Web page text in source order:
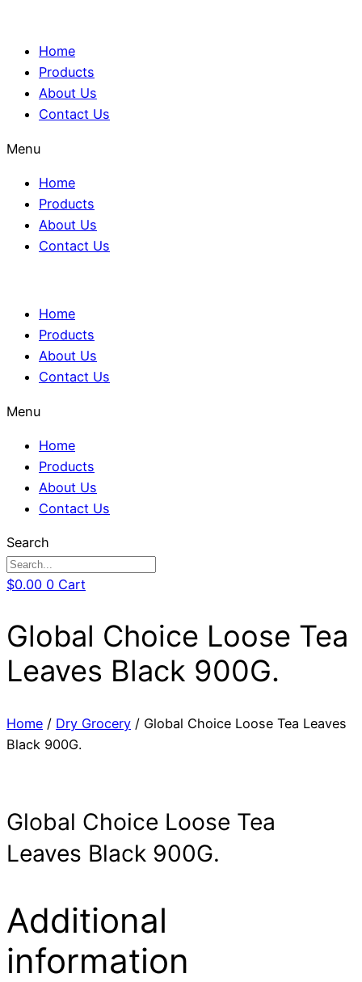
Home
Products
About Us
Contact Us
Menu
Home
Products
About Us
Contact Us
Home
Products
About Us
Contact Us
Menu
Home
Products
About Us
Contact Us
Search
$0.00 0 Cart
Global Choice Loose Tea
Leaves Black 900G.
Home / Dry Grocery / Global Choice Loose Tea Leaves
Black 900G.
Global Choice Loose Tea
Leaves Black 900G.
Additional
information